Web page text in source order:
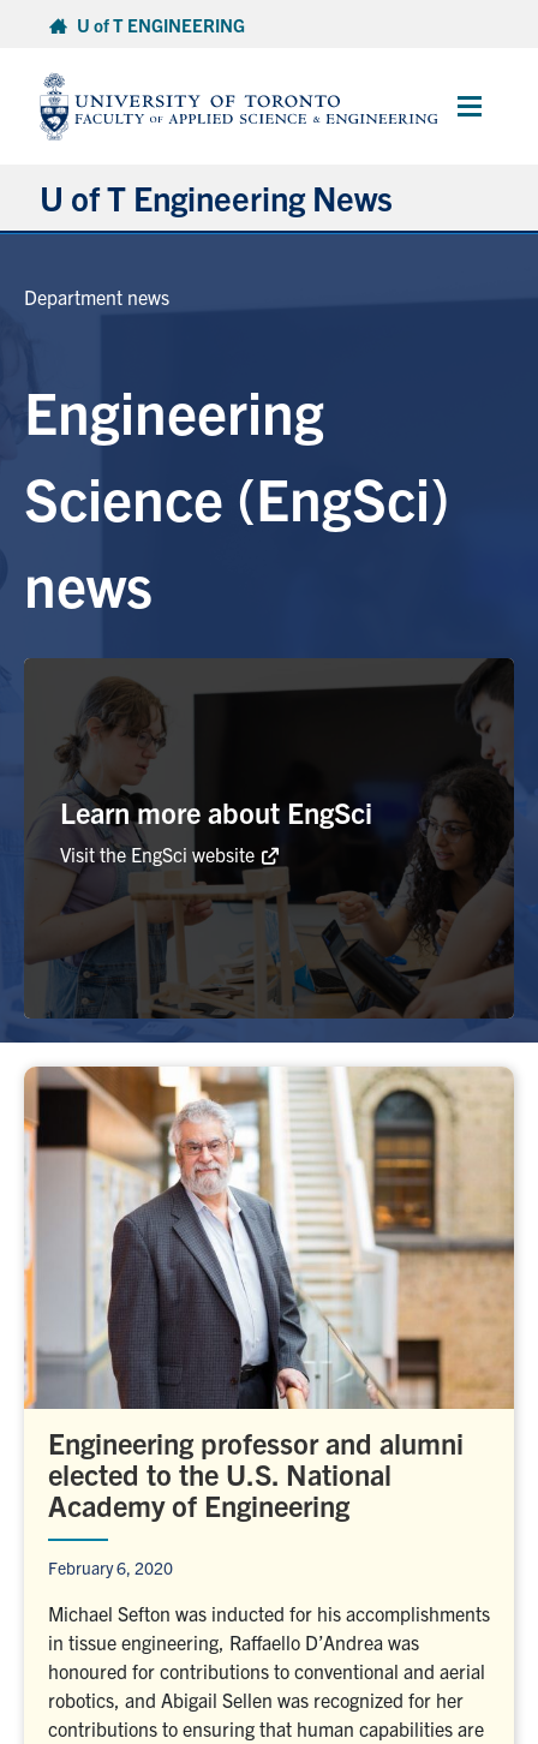
content
U of T ENGINEERING
Main
U of T Engineering News
Student Experience
Awards & Honours
Alumni
Browse by Department
Facebook
Faculty Home
U of T Home
Media Contacts
Search
for:
Submit
Search
Department news
Engineering
Science (EngSci)
news
Learn more about EngSci
Visit the EngSci website
Engineering professor and alumni
elected to the U.S. National
Academy of Engineering
February 6, 2020
Michael Sefton was inducted for his accomplishments
in tissue engineering, Raffaello D’Andrea was
honoured for contributions to conventional and aerial
robotics, and Abigail Sellen was recognized for her
contributions to ensuring that human capabilities are